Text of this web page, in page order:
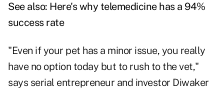
See also: Here's why telemedicine has a 94%
success rate
"Even if your pet has a minor issue, you really
have no option today but to rush to the vet,"
says serial entrepreneur and investor Diwaker